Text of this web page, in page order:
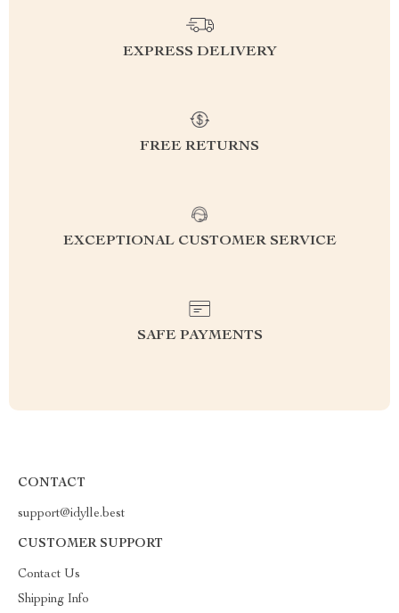
EXPRESS DELIVERY
FREE RETURNS
EXCEPTIONAL CUSTOMER SERVICE
SAFE PAYMENTS
CONTACT
support@idylle.best
CUSTOMER SUPPORT
Contact Us
Shipping Info